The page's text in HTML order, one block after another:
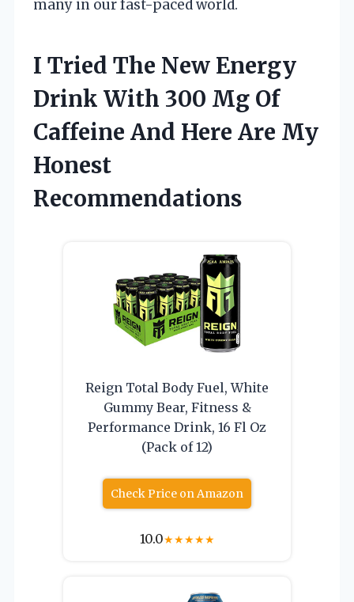
many in our fast-paced world.
I Tried The New Energy
Drink With 300 Mg Of
Caffeine And Here Are My
Honest
Recommendations
Reign Total Body Fuel, White
Gummy Bear, Fitness &
Performance Drink, 16 Fl Oz
(Pack of 12)
Check Price on Amazon
10.0★★★★★